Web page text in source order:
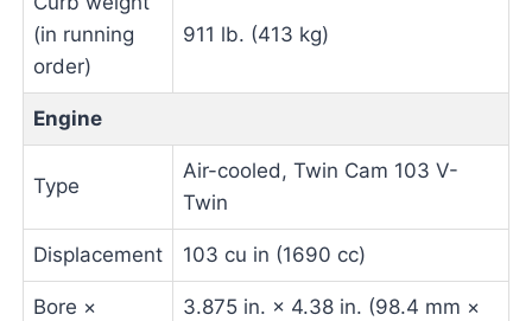
(in running
order)
911 lb. (413 kg)
Engine
Type
Air-cooled, Twin Cam 103 V-
Twin
Displacement 103 cu in (1690 cc)
Bore ×
3.875 in. × 4.38 in. (98.4 mm ×